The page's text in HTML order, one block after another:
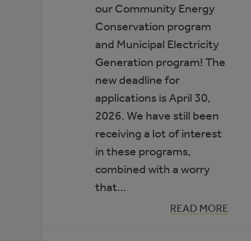
our Community Energy
Conservation program
and Municipal Electricity
Generation program! The
new deadline for
applications is April 30,
2026. We have still been
receiving a lot of interest
in these programs,
combined with a worry
that…
READ MORE
: